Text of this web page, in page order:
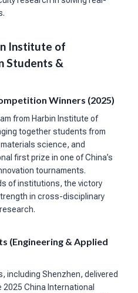
Institute of
Students &
Winners (2025)
from Harbin Institute of
together students from
science, and
first prize in one of China’s
tournaments.
of institutions, the victory
in cross-disciplinary
(Engineering & Applied
including Shenzhen, delivered
China International